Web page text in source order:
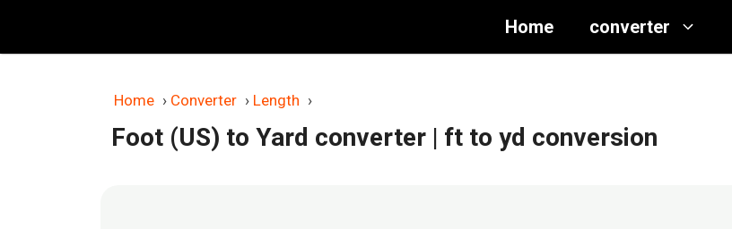
content
Home converter
Home › Converter › Length ›
Foot (US) to Yard converter | ft to yd conversion